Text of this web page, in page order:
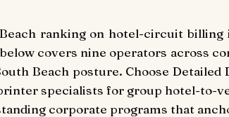
ranking on hotel-circuit
covers nine operators across
Beach posture. Choose
specialists for group hotel-to-
corporate programs that